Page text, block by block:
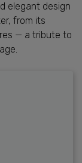
elegant design
from its
— a tribute to